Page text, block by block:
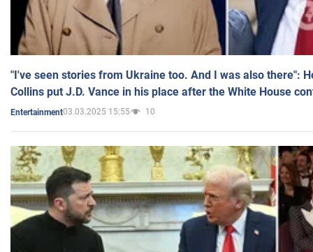
"I've seen stories from Ukraine too. And I was also there":
Collins put J.D. Vance in his place after the White House
Entertainment03.03.2025 15:55 10